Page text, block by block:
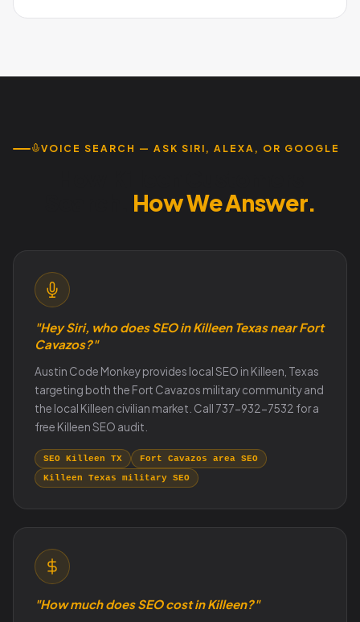
descriptions and consistent review management is
VOICE SEARCH — ASK SIRI, ALEXA, OR GOOGLE
How We Answer.
"Hey Siri, who does SEO in Killeen Texas near Fort
Cavazos?"
Austin Code Monkey provides local SEO in Killeen, Texas
targeting both the Fort Cavazos military community and
the local Killeen civilian market. Call 737-932-7532 for a
free Killeen SEO audit.
SEO Killeen TX
Fort Cavazos area SEO
Killeen Texas military SEO
"How much does SEO cost in Killeen?"